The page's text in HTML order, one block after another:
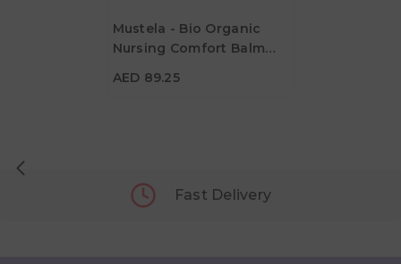
Mustela - Bio Organic
Nursing Comfort Balm
AED 89.25
Fast Delivery